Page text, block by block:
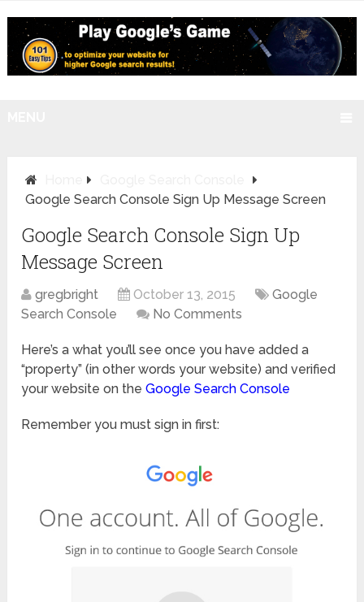
Google Search Console Sign Up Message Screen
Google Search Console Sign Up
Message Screen
gregbright October 13, 2015
Google
Search Console
No Comments
Here’s a what you’ll see once you have added a
“property” (in other words your website) and verified
your website on theGoogle Search Console
Remember you must sign in first: